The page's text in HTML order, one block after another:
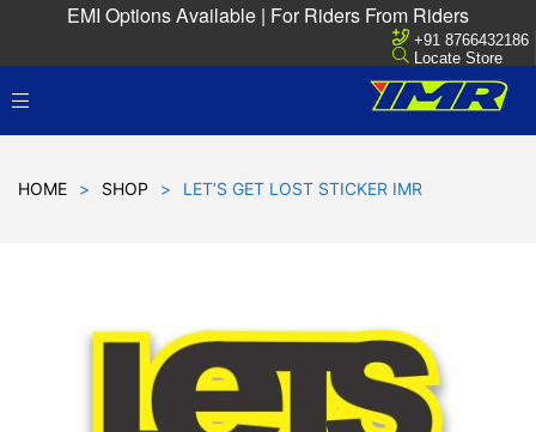
EMI Options Available | For Riders From Riders
+91 8766432186
Locate Store
HOME > SHOP > LET’S GET LOST STICKER IMR